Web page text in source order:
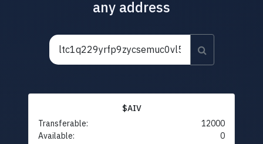
any address
$AIV
Transferable:
12000
Available:
0